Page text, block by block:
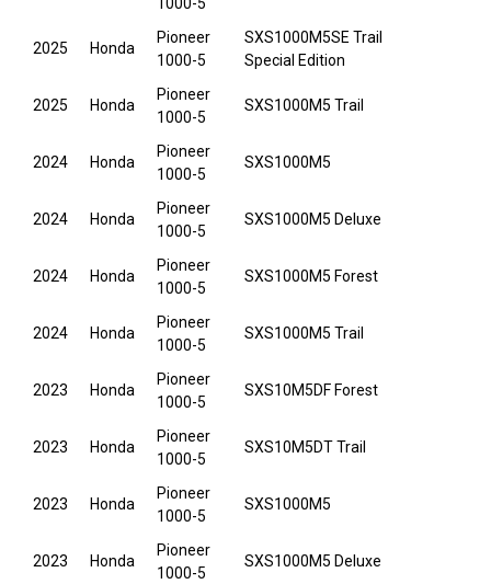
2025 Honda
Pioneer
1000-5
SXS1000M5SE Trail
Special Edition
2025 Honda
Pioneer
1000-5
SXS1000M5 Trail
2024 Honda
Pioneer
1000-5
SXS1000M5
2024 Honda
Pioneer
1000-5
SXS1000M5 Deluxe
2024 Honda
Pioneer
1000-5
SXS1000M5 Forest
2024 Honda
Pioneer
1000-5
SXS1000M5 Trail
2023 Honda
Pioneer
1000-5
SXS10M5DF Forest
2023 Honda
Pioneer
1000-5
SXS10M5DT Trail
2023 Honda
Pioneer
1000-5
SXS1000M5
2023 Honda
Pioneer
1000-5
SXS1000M5 Deluxe